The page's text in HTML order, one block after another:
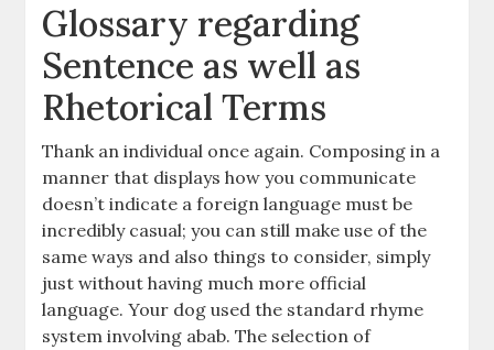
Glossary regarding
Sentence as well as
Rhetorical Terms
Thank an individual once again. Composing in a
manner that displays how you communicate
doesn’t indicate a foreign language must be
incredibly casual; you can still make use of the
same ways and also things to consider, simply
just without having much more official
language. Your dog used the standard rhyme
system involving abab. The selection of